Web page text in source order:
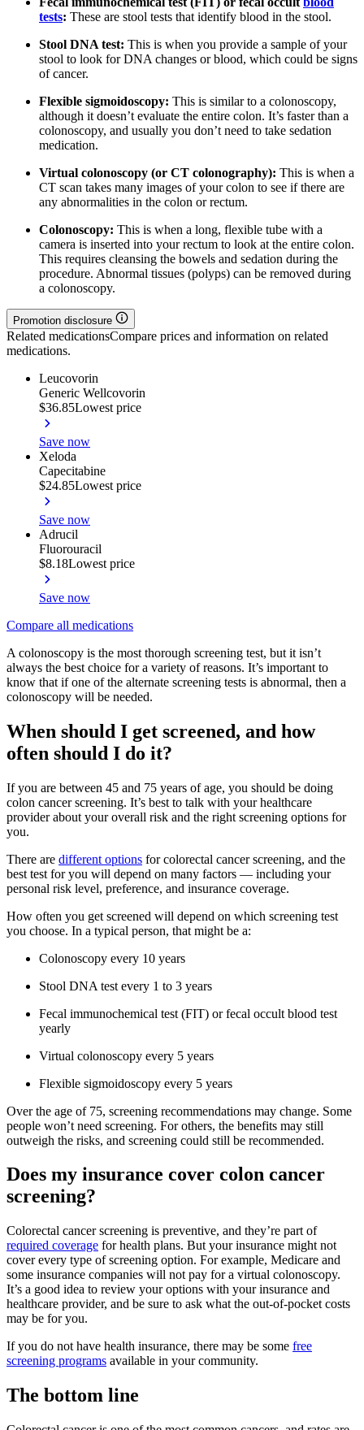
tests: These are stool tests that identify blood in the stool.
Stool DNA test: This is when you provide a sample of your
stool to look for DNA changes or blood, which could be signs
of cancer.
Flexible sigmoidoscopy: This is similar to a colonoscopy,
although it doesn’t evaluate the entire colon. It’s faster than a
colonoscopy, and usually you don’t need to take sedation
medication.
Virtual colonoscopy (or CT colonography): This is when a
CT scan takes many images of your colon to see if there are
any abnormalities in the colon or rectum.
Colonoscopy: This is when a long, flexible tube with a
camera is inserted into your rectum to look at the entire colon.
This requires cleansing the bowels and sedation during the
procedure. Abnormal tissues (polyps) can be removed during
a colonoscopy.
Promotion disclosure
Related medicationsCompare prices and information on related
medications.
Leucovorin
Generic Wellcovorin
$36.85Lowest price
Save now
Xeloda
Capecitabine
$24.85Lowest price
Save now
Adrucil
Fluorouracil
$8.18Lowest price
Save now
Compare all medications
A colonoscopy is the most thorough screening test, but it isn’t
always the best choice for a variety of reasons. It’s important to
know that if one of the alternate screening tests is abnormal, then a
colonoscopy will be needed.
When should I get screened, and how
often should I do it?
If you are between 45 and 75 years of age, you should be doing
colon cancer screening. It’s best to talk with your healthcare
provider about your overall risk and the right screening options for
you.
There are different options for colorectal cancer screening, and the
best test for you will depend on many factors — including your
personal risk level, preference, and insurance coverage.
How often you get screened will depend on which screening test
you choose. In a typical person, that might be a:
Colonoscopy every 10 years
Stool DNA test every 1 to 3 years
Fecal immunochemical test (FIT) or fecal occult blood test
yearly
Virtual colonoscopy every 5 years
Flexible sigmoidoscopy every 5 years
Over the age of 75, screening recommendations may change. Some
people won’t need screening. For others, the benefits may still
outweigh the risks, and screening could still be recommended.
Does my insurance cover colon cancer
screening?
Colorectal cancer screening is preventive, and they’re part of
required coverage for health plans. But your insurance might not
cover every type of screening option. For example, Medicare and
some insurance companies will not pay for a virtual colonoscopy.
It’s a good idea to review your options with your insurance and
healthcare provider, and be sure to ask what the out-of-pocket costs
may be for you.
If you do not have health insurance, there may be some free
screening programs available in your community.
The bottom line